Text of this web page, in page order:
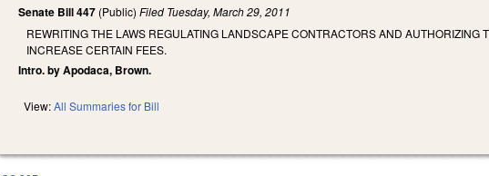
Senate Bill 447 (Public)Filed Tuesday, March 29, 2011
REWRITING THE LAWS REGULATING LANDSCAPE CONTRACTORS AND
INCREASE CERTAIN FEES.
Intro. by Apodaca, Brown.
View:All Summaries for Bill